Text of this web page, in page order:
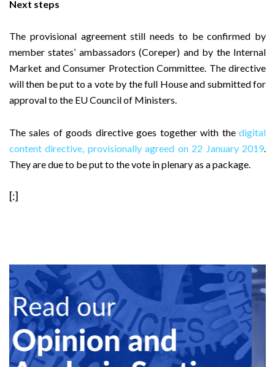
Next steps
The provisional agreement still needs to be confirmed by
member states’ ambassadors (Coreper) and by the Internal
Market and Consumer Protection Committee. The directive
will then be put to a vote by the full House and submitted for
approval to the EU Council of Ministers.
The sales of goods directive goes together with the digital
content directive, provisionally agreed on 22 January 2019
They are due to be put to the vote in plenary as a package.
[:]